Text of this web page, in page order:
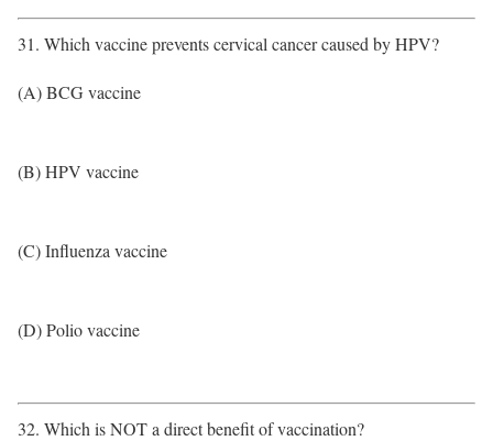
31. Which vaccine prevents cervical cancer caused by HPV?
(A) BCG vaccine
(B) HPV vaccine
(C) Influenza vaccine
(D) Polio vaccine
32. Which is NOT a direct benefit of vaccination?